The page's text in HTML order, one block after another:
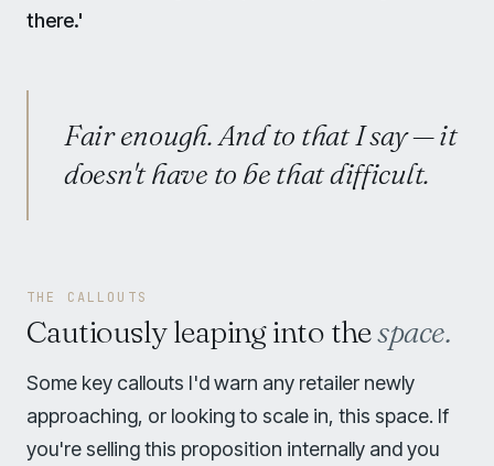
there.'
Fair enough. And to that I say — it
doesn't have to be that difficult.
THE CALLOUTS
Cautiously leaping into thespace.
Some key callouts I'd warn any retailer newly
approaching, or looking to scale in, this space. If
you're selling this proposition internally and you